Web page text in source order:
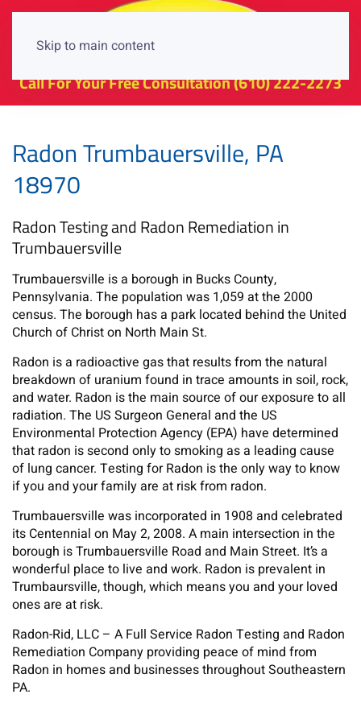
Skip to main content
Call For Your Free Consultation(610) 222-2273
Radon Trumbauersville, PA
18970
Radon Testing and Radon Remediation in
Trumbauersville
Trumbauersville is a borough in Bucks County,
Pennsylvania. The population was 1,059 at the 2000
census. The borough has a park located behind the United
Church of Christ on North Main St.
Radon is a radioactive gas that results from the natural
breakdown of uranium found in trace amounts in soil, rock,
and water. Radon is the main source of our exposure to all
radiation. The US Surgeon General and the US
Environmental Protection Agency (EPA) have determined
that radon is second only to smoking as a leading cause
of lung cancer. Testing for Radon is the only way to know
if you and your family are at risk from radon.
Trumbauersville was incorporated in 1908 and celebrated
its Centennial on May 2, 2008. A main intersection in the
borough is Trumbauersville Road and Main Street. It’s a
wonderful place to live and work. Radon is prevalent in
Trumbaursville, though, which means you and your loved
ones are at risk.
Radon-Rid, LLC – A Full Service Radon Testing and Radon
Remediation Company providing peace of mind from
Radon in homes and businesses throughout Southeastern
PA.